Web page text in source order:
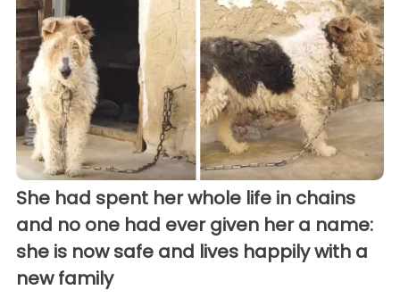
She had spent her whole life in chains
and no one had ever given her a name:
she is now safe and lives happily with a
new family